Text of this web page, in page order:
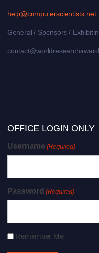
help@computerscientists.net
General / Sponsors /
OFFICE LOGIN ONLY
Username (Required)
Password (Required)
Remember Me